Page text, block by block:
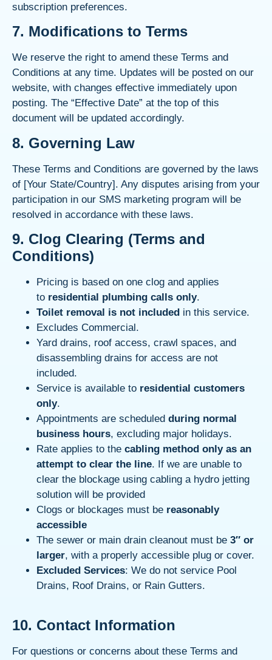
subscription preferences.
7. Modifications to Terms
We reserve the right to amend these Terms and
Conditions at any time. Updates will be posted on our
website, with changes effective immediately upon
posting. The “Effective Date” at the top of this
document will be updated accordingly.
8. Governing Law
These Terms and Conditions are governed by the laws
of [Your State/Country]. Any disputes arising from your
participation in our SMS marketing program will be
resolved in accordance with these laws.
9. Clog Clearing (Terms and
Conditions)
Pricing is based on one clog and applies
to residential plumbing calls only.
Toilet removal is not included in this service.
Excludes Commercial.
Yard drains, roof access, crawl spaces, and
disassembling drains for access are not
included.
Service is available to residential customers
only.
Appointments are scheduled during normal
business hours, excluding major holidays.
Rate applies to the cabling method only as an
attempt to clear the line. If we are unable to
clear the blockage using cabling a hydro jetting
solution will be provided
Clogs or blockages must be reasonably
accessible
The sewer or main drain cleanout must be 3″ or
larger, with a properly accessible plug or cover.
Excluded Services: We do not service Pool
Drains, Roof Drains, or Rain Gutters.
10. Contact Information
For questions or concerns about these Terms and